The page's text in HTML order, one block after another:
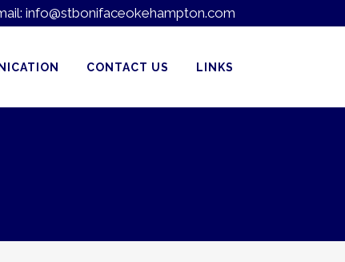
info@stbonifaceokehampton.com
CONTACT US LINKS